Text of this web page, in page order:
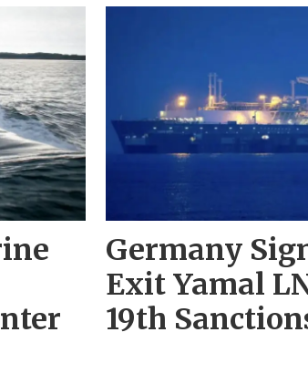
Germany
Exit Yamal
19th